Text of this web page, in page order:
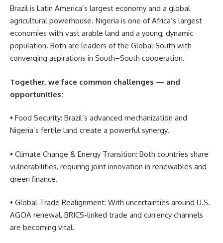
Brazil is Latin America’s largest economy and a global
agricultural powerhouse. Nigeria is one of Africa’s largest
economies with vast arable land and a young, dynamic
population. Both are leaders of the Global South with
converging aspirations in South–South cooperation.
Together, we face common challenges — and
opportunities:
• Food Security: Brazil’s advanced mechanization and
Nigeria’s fertile land create a powerful synergy.
• Climate Change & Energy Transition: Both countries share
vulnerabilities, requiring joint innovation in renewables and
green finance.
• Global Trade Realignment: With uncertainties around U.S.
AGOA renewal, BRICS-linked trade and currency channels
are becoming vital.